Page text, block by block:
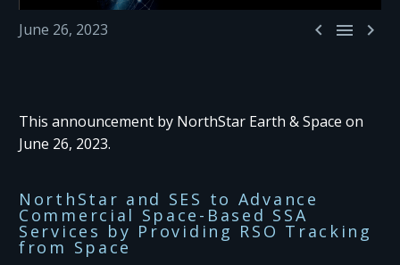
  
June 26, 2023
This announcement by NorthStar Earth & Space on
June 26, 2023.
NorthStar and SES to Advance
Commercial Space-Based SSA
Services by Providing RSO Tracking
from Space